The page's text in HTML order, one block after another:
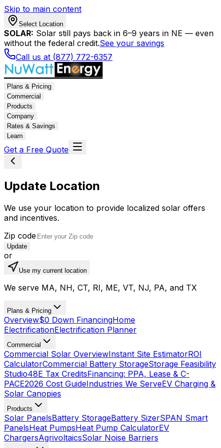
Skip to main content
Select Location
SOLAR: Solar still pays back in 6–9 years in NE — even
without the federal credit.See your savings
Call us at (877) 772-6357
Plans & Pricing
Commercial
Products
Company
Rates & Savings
Learn
Get a Free Quote
Update Location
We use your location to provide localized solar offers
and incentives.
Zip code
Update
or
Use my current location
We serve MA, NH, CT, RI, ME, VT, NJ, PA, and TX
Plans & Pricing
Overview$0 Down FinancingHome
ElectrificationElectrification Planner
Commercial
Commercial Solar OverviewInstant Site EstimatorROI
CalculatorCommercial Battery StorageStorage Feasibility
Studio48E Tax CreditsFinancing: PPA, Lease & C-
PACE2026 Cost GuideIndustries We ServeEV Charging &
Solar Canopies
Products
Solar PanelsBattery StorageBattery SizerSPAN Smart
PanelsHeat PumpsHeat Pump CalculatorEV
ChargersAgrivoltaicsSolar Noise Barriers